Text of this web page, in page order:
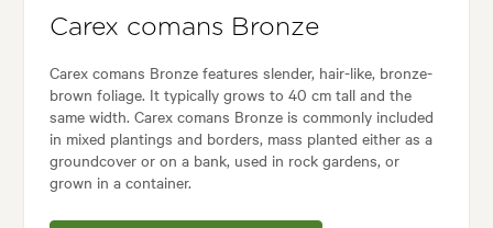
Carex comans Bronze
Carex comans Bronze features slender, hair-like, bronze-
brown foliage. It typically grows to 40 cm tall and the
same width. Carex comans Bronze is commonly included
in mixed plantings and borders, mass planted either as a
groundcover or on a bank, used in rock gardens, or
grown in a container.